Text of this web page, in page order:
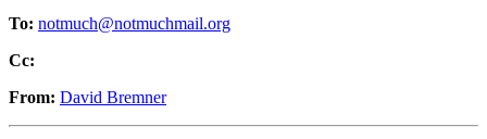
To: notmuch@notmuchmail.org
Cc:
From: David Bremner